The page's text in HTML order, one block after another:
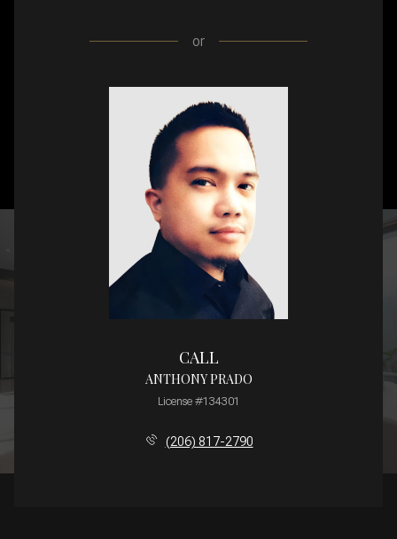
or
CALL
ANTHONY PRADO
License #134301
(206) 817-2790